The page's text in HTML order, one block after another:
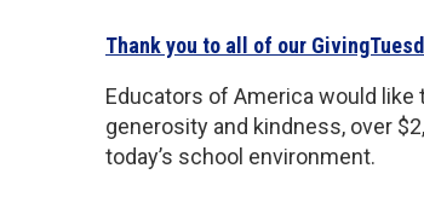
Thank you to all of our
Educators of America would
generosity and kindness, over
today’s school environment.